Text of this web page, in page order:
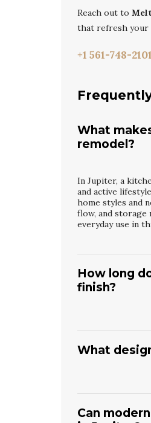
Reach out to
that refresh your
+1 561-748-2101
What
remodel?
In Jupiter, a
and active
home styles and
flow, and
everyday use in
How long
finish?
months,
approvals, and
changes, custom
What
islands, and a
countertops,
layered lighting
Can